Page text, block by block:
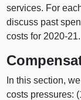
services. For
discuss past
costs for 2020‑21.
In this section,
costs pressures: (